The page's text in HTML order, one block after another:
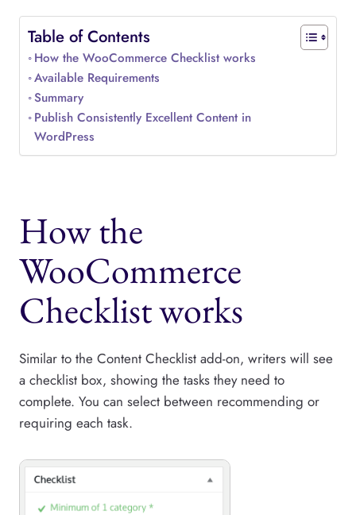
Table of Contents
How the WooCommerce Checklist works
Available Requirements
Summary
Publish Consistently Excellent Content in
WordPress
How the
WooCommerce
Checklist works
Similar to the Content Checklist add-on, writers will see
a checklist box, showing the tasks they need to
complete. You can select between recommending or
requiring each task.